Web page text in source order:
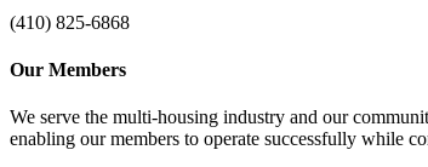
(410) 825-6868
Our Members
We serve the multi-housing industry and our
enabling our members to operate successfully while